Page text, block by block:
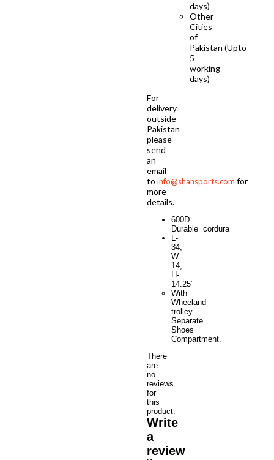
days)
Other
Cities
of
Pakistan (Upto
5
working
days)
For
delivery
outside
Pakistan
please
send
an
email
to info@shahsports.com for
more
details.
600D
Durable cordura
L-
34,
W-
14,
H-
14.25"
With
Wheeland
trolley
Separate
Shoes
Compartment.
There
are
no
reviews
for
this
product.
Write
a
review